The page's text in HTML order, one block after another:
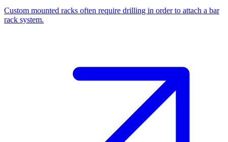
Custom mounted racks often require drilling in order to attach a bar
rack system.